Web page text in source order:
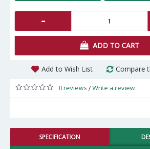
-
ADD TO CART
Add to Wish List Compare
0 reviews /Write a review
SPECIFICATION